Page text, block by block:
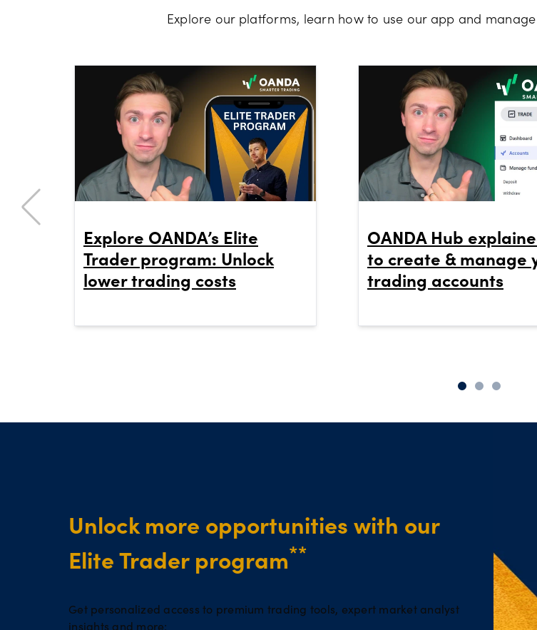
Explore our platforms, learn how to use our app and
Explore OANDA’s Elite
Trader program: Unlock
lower trading costs
OANDA Hub
to create & manage
trading accounts
Unlock more opportunities with our
Elite Trader program**
Get personalized access to premium trading tools, expert market analyst